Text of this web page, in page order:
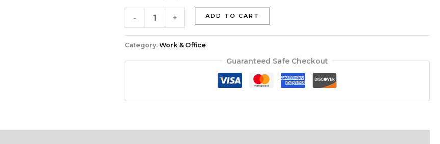
- + ADD TO CART
Category:Work & Office
Guaranteed Safe Checkout